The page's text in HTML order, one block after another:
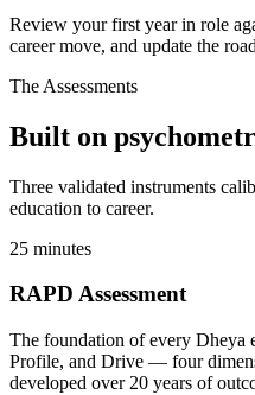
Review your first year in role
career move, and update the
The Assessments
Built on
Three validated instruments
education to career.
25 minutes
RAPD Assessment
The foundation of every Dheya
Profile, and Drive — four
developed over 20 years of